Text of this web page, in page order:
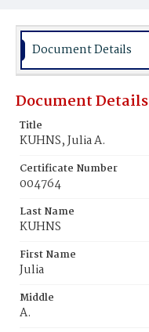
Burial Place
Document Details
Document Details
Title
KUHNS, Julia A.
Certificate Number
004764
Last Name
KUHNS
First Name
Julia
Middle
A.